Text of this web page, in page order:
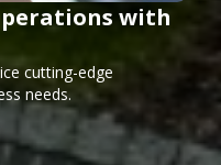
with
cutting-edge
needs.